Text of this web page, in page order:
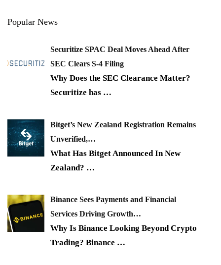
Popular News
Securitize SPAC Deal Moves Ahead After
SEC Clears S-4 Filing
Why Does the SEC Clearance Matter?
Securitize has …
Bitget’s New Zealand Registration Remains
Unverified,…
What Has Bitget Announced In New
Zealand? …
Binance Sees Payments and Financial
Services Driving Growth…
Why Is Binance Looking Beyond Crypto
Trading? Binance …